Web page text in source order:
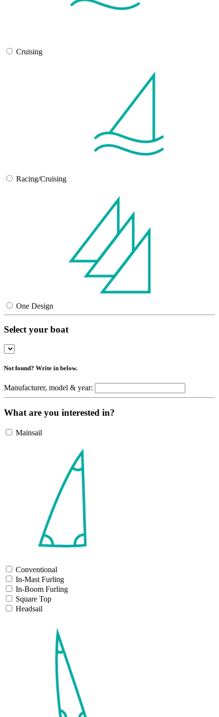
Cruising
Racing/Cruising
One Design
Select your boat
Not found? Write in below.
Manufacturer, model & year:
What are you interested in?
Mainsail
Conventional
In-Mast Furling
In-Boom Furling
Square Top
Headsail